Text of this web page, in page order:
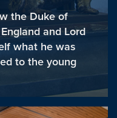
the Duke of
and Lord
what he was
to the young